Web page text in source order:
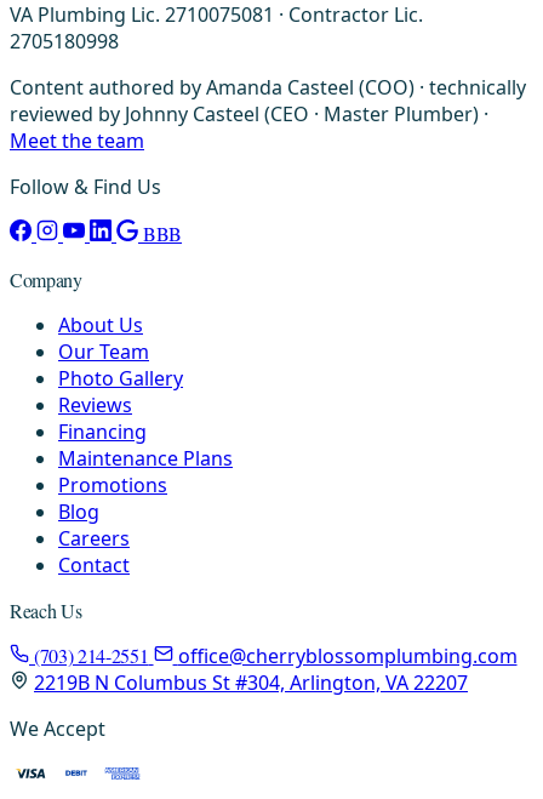
VA Plumbing Lic. 2710075081 · Contractor Lic.
2705180998
Content authored by Amanda Casteel (COO) · technically
reviewed by Johnny Casteel (CEO · Master Plumber) ·
Meet the team
Follow & Find Us
BBB
Company
About Us
Our Team
Photo Gallery
Reviews
Financing
Maintenance Plans
Promotions
Blog
Careers
Contact
Reach Us
(703) 214-2551
office@cherryblossomplumbing.com
2219B N Columbus St #304, Arlington, VA 22207
We Accept